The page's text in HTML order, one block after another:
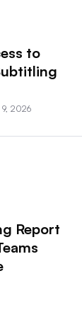
to
9, 2026
Report